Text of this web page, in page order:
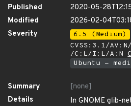
Published
2020-05-
Modified
2026-02-
Severity
6.5 (Medium)
CVSS:3.1/
/C:L/I:L/A:N
Ubuntu -
Summary
[none]
Details
In GNOME glib-